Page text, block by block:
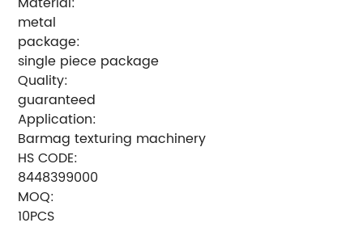
metal
package:
single piece package
Quality:
guaranteed
Application:
Barmag texturing machinery
HS CODE:
8448399000
MOQ:
10PCS